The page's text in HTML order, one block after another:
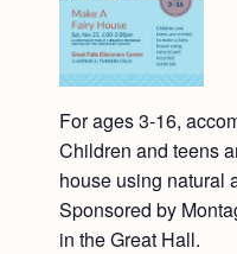
For ages 3-16,
Children and teens
house using natural
Sponsored by
in the Great Hall.